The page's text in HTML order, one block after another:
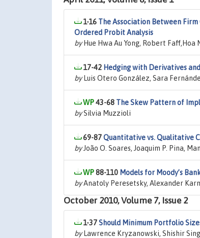
1-16 The Association Between
Ordered Probit Analysis
byHue Hwa Au Yong, Robert Faff,Hoa
17-42 Hedging with Derivatives
byLuis Otero González, Sara
43-68 The Skew Pattern of
bySilvia Muzzioli
69-87Quantitative vs. Qualitative
byJoão O. Soares, Joaquim P. Pina,
88-110 Models for Moody’s
byAnatoly Peresetsky, Alexander
October 2010, Volume 7, Issue 2
1-37Should Minimum Portfolio
byLawrence Kryzanowski, Shishir